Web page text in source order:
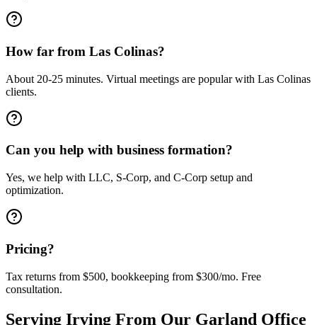
How far from Las Colinas?
About 20-25 minutes. Virtual meetings are popular with Las Colinas
clients.
Can you help with business formation?
Yes, we help with LLC, S-Corp, and C-Corp setup and
optimization.
Pricing?
Tax returns from $500, bookkeeping from $300/mo. Free
consultation.
Serving Irving From Our Garland Office